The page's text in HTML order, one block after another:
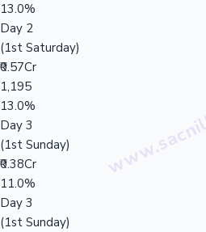
13.0%
Day 2
(1st Saturday)
₹0.57Cr
1,195
13.0%
Day 3
(1st Sunday)
₹0.38Cr
11.0%
Day 3
(1st Sunday)